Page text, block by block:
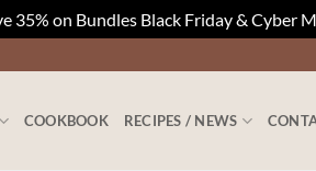
35% on Bundles Black Friday & Cyber
COOKBOOK RECIPES / NEWS